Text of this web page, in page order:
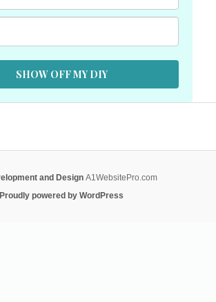
SHOW OFF MY DIY
and Design A1WebsitePro.com
Proudly powered by WordPress